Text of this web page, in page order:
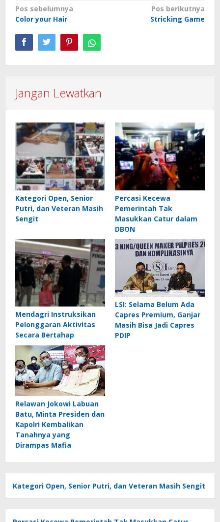
Navigasi
pos
Pos sebelumnya
Color your Hair
Pos berikutnya
Stricking Game
Jangan Lewatkan
Kategori Open, Senior
Putri, dan Veteran Masih
Sengit
Percasi Kecewa
Pemerintah Tak
Masukkan Catur dalam
DBON
Mendagri Instruksikan
Pelonggaran Aktivitas
Secara Bertahap
LSI: Selama Belum Ada
Capres Premium, Ganjar
Masih Bisa Jadi Capres
PDIP
Relawan Jokowi Labuan
Batu, Minta Presiden dan
Kapolri Kembalikan
Tanahnya yang
Dirampas Mafia
Kategori Open, Senior Putri, dan Veteran Masih Sengit